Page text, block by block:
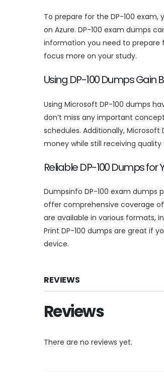
To prepare for the DP-100
on Azure. DP-100 exam dumps
information you need to prepare
focus more on your study.
Using DP-100 Dumps Gain
Using Microsoft DP-100 dumps
don’t miss any important
schedules. Additionally,
money while still receiving
Reliable DP-100 Dumps for
Dumpsinfo DP-100 exam dumps
offer comprehensive coverage
are available in various formats,
Print DP-100 dumps are great if
device.
REVIEWS
Reviews
There are no reviews yet.